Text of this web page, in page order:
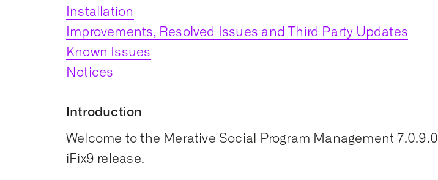
Installation
Improvements, Resolved Issues and Third Party Updates
Known Issues
Notices
Introduction
Welcome to the Merative Social Program Management 7.0.9.0
iFix9 release.